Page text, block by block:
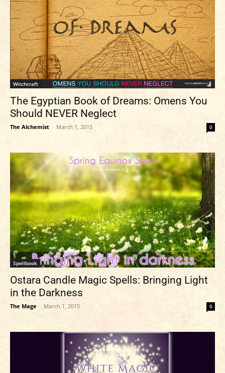
Witchcraft
The Egyptian Book of Dreams: Omens You
Should NEVER Neglect
The Alchemist - March 1, 2015 0
Spellbook
Ostara Candle Magic Spells: Bringing Light
in the Darkness
The Mage - March 1, 2015 0